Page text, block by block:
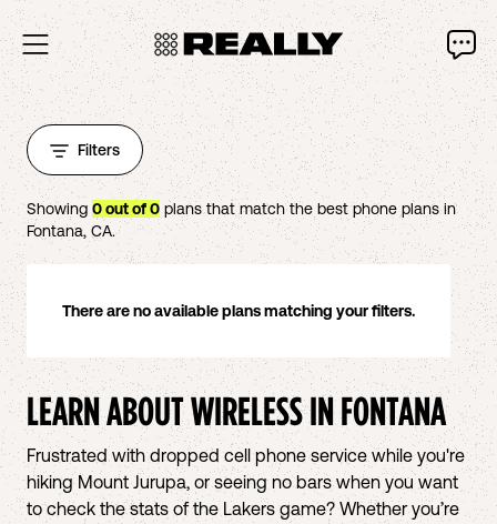
Filters
Showing 0out of0 plans that match the best phone plans in
Fontana, CA.
There are no available plans matching your filters.
LEARN ABOUT WIRELESS INFONTANA
Frustrated with dropped cell phone service while you're
hiking Mount Jurupa, or seeing no bars when you want
to check the stats of the Lakers game? Whether you’re